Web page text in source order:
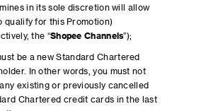
in its sole discretion will allow
qualify for this Promotion)
the “Shopee Channels”);
be a new Standard Chartered
In other words, you must not
existing or previously cancelled
Chartered credit cards in the last